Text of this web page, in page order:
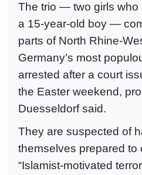
The trio — two girls who
a 15-year-old boy —
parts of North Rhine-
Germany’s most
arrested after a court
the Easter weekend,
Duesseldorf said.
They are suspected of
themselves prepared to
“Islamist-motivated